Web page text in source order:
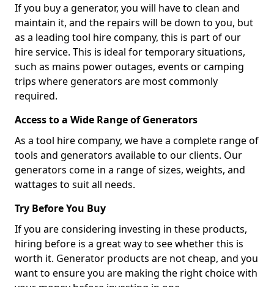
If you buy a generator, you will have to clean and
maintain it, and the repairs will be down to you, but
as a leading tool hire company, this is part of our
hire service. This is ideal for temporary situations,
such as mains power outages, events or camping
trips where generators are most commonly
required.
Access to a Wide Range of Generators
As a tool hire company, we have a complete range of
tools and generators available to our clients. Our
generators come in a range of sizes, weights, and
wattages to suit all needs.
Try Before You Buy
If you are considering investing in these products,
hiring before is a great way to see whether this is
worth it. Generator products are not cheap, and you
want to ensure you are making the right choice with